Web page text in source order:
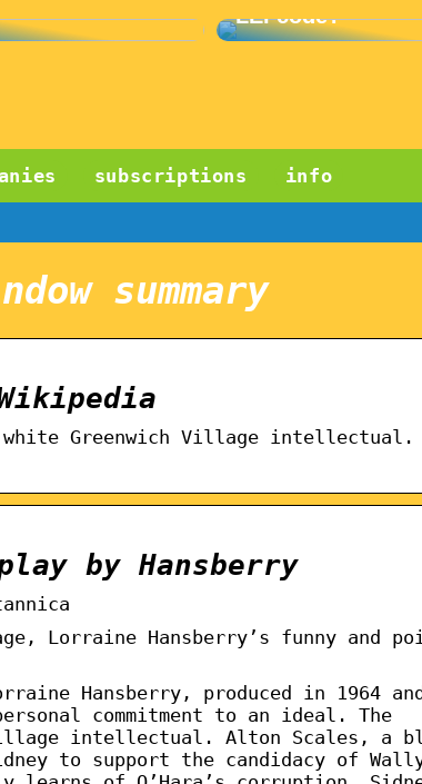
LEI code?
subscriptions info
summary
Greenwich Village intellectual.
by Hansberry
Lorraine Hansberry’s funny and
Hansberry, produced in 1964
commitment to an ideal. The
intellectual. Alton Scales, a
to support the candidacy of